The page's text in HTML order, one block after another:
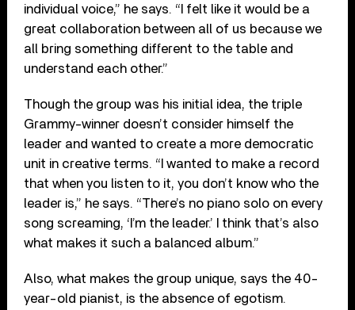
individual voice,” he says. “I felt like it would be a
great collaboration between all of us because we
all bring something different to the table and
understand each other.”
Though the group was his initial idea, the triple
Grammy-winner doesn’t consider himself the
leader and wanted to create a more democratic
unit in creative terms. “I wanted to make a record
that when you listen to it, you don’t know who the
leader is,” he says. “There’s no piano solo on every
song screaming, ‘I’m the leader.’ I think that’s also
what makes it such a balanced album.”
Also, what makes the group unique, says the 40-
year-old pianist, is the absence of egotism.